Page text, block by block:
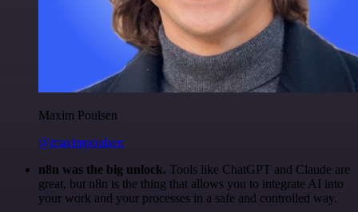
Maxim Poulsen
@maximpoulsen
n8n was the big unlock. Tools like ChatGPT and Claude are
great, but n8n is the thing that allows you to integrate AI into
your work and your processes in a safe and controlled way.